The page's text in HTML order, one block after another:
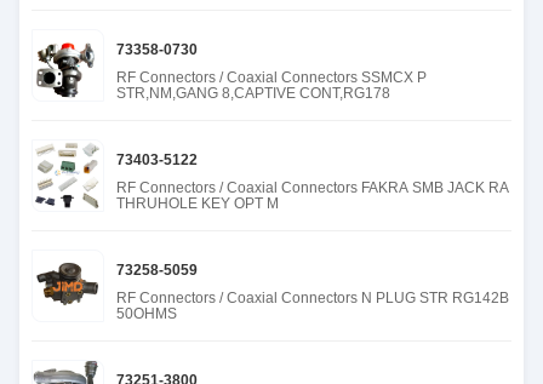
73358-0730
RF Connectors / Coaxial Connectors SSMCX P
STR,NM,GANG 8,CAPTIVE CONT,RG178
73403-5122
RF Connectors / Coaxial Connectors FAKRA SMB JACK RA
THRUHOLE KEY OPT M
73258-5059
RF Connectors / Coaxial Connectors N PLUG STR RG142B
50OHMS
73251-3800